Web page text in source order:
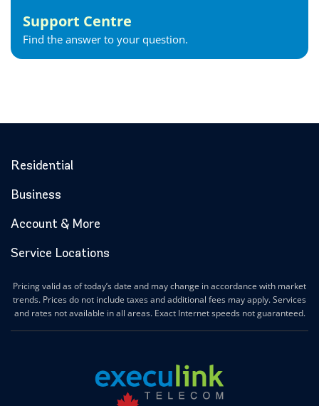
Support Centre
Find the answer to your question.
Residential
Business
Account & More
Service Locations
Pricing valid as of today’s date and may change in accordance with market
trends. Prices do not include taxes and additional fees may apply. Services
and rates not available in all areas. Exact Internet speeds not guaranteed.